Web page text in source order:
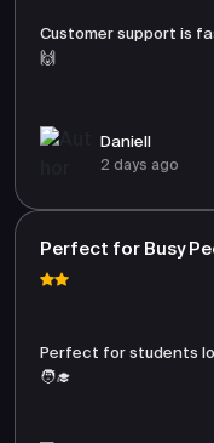
Customer support is
🙌
Daniell
2 days ago
Perfect for Busy
Perfect for students
🧑‍🎓